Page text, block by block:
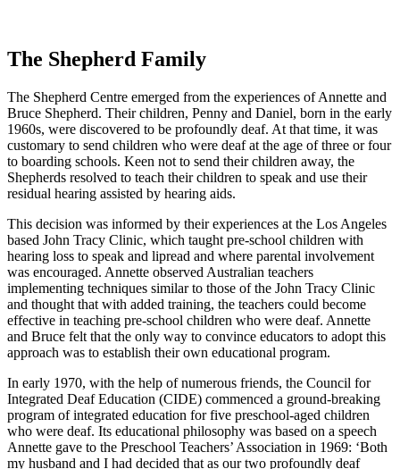
The Shepherd Family
The Shepherd Centre emerged from the experiences of Annette and
Bruce Shepherd. Their children, Penny and Daniel, born in the early
1960s, were discovered to be profoundly deaf. At that time, it was
customary to send children who were deaf at the age of three or four
to boarding schools. Keen not to send their children away, the
Shepherds resolved to teach their children to speak and use their
residual hearing assisted by hearing aids.
This decision was informed by their experiences at the Los Angeles
based John Tracy Clinic, which taught pre-school children with
hearing loss to speak and lipread and where parental involvement
was encouraged. Annette observed Australian teachers
implementing techniques similar to those of the John Tracy Clinic
and thought that with added training, the teachers could become
effective in teaching pre-school children who were deaf. Annette
and Bruce felt that the only way to convince educators to adopt this
approach was to establish their own educational program.
In early 1970, with the help of numerous friends, the Council for
Integrated Deaf Education (CIDE) commenced a ground-breaking
program of integrated education for five preschool-aged children
who were deaf. Its educational philosophy was based on a speech
Annette gave to the Preschool Teachers’ Association in 1969: ‘Both
my husband and I had decided that as our two profoundly deaf